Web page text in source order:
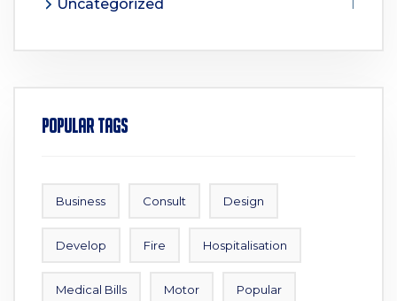
Uncategorized
1
Popular Tags
Business Consult Design
Develop Fire Hospitalisation
Medical Bills Motor Popular